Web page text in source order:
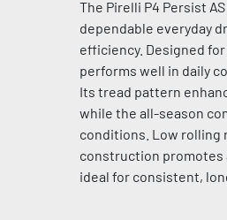
The Pirelli P4 Persist
dependable everyday
efficiency. Designed
performs well in daily
Its tread pattern
while the all-season
conditions. Low rolling
construction promotes
ideal for consistent,